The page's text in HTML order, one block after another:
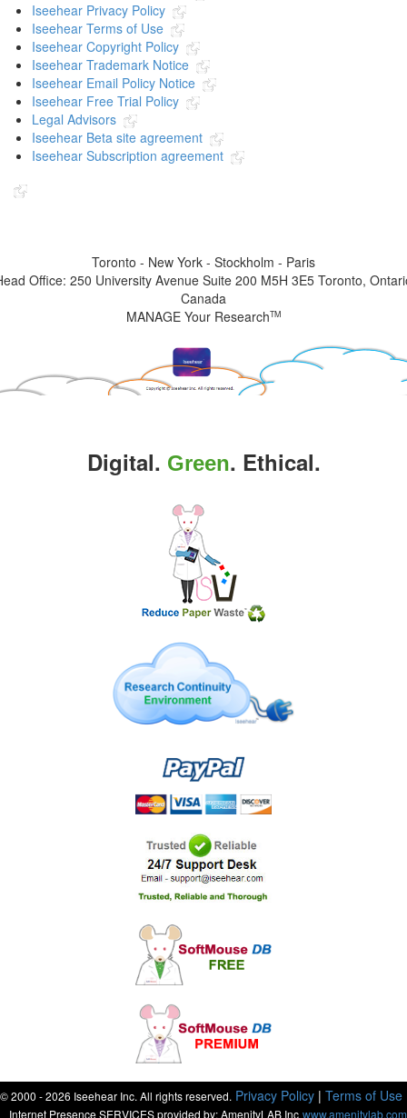
Iseehear Privacy Policy
Iseehear Terms of Use
Iseehear Copyright Policy
Iseehear Trademark Notice
Iseehear Email Policy Notice
Iseehear Free Trial Policy
Legal Advisors
Iseehear Beta site agreement
Iseehear Subscription agreement
Toronto - New York - Stockholm - Paris
Office: 250 University Avenue Suite 200 M5H 3E5 Toronto,
Canada
MANAGE Your ResearchTM
Digital. Green. Ethical.
© 2000 - 2026 Iseehear Inc. All rights reserved. Privacy Policy | Terms of Use
Internet Presence SERVICES provided by: AmenityLAB Inc www.amenitylab.com